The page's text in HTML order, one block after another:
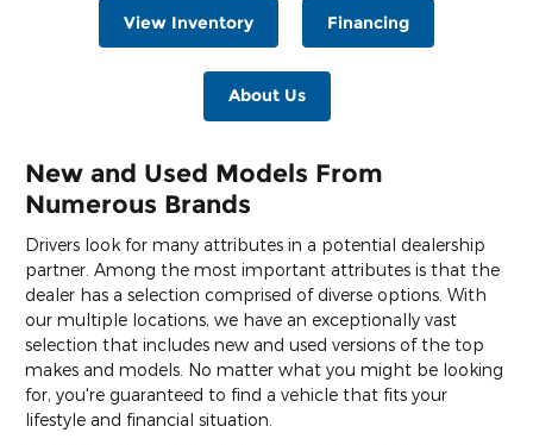
View Inventory Financing
About Us
New and Used Models From
Numerous Brands
Drivers look for many attributes in a potential dealership
partner. Among the most important attributes is that the
dealer has a selection comprised of diverse options. With
our multiple locations, we have an exceptionally vast
selection that includes new and used versions of the top
makes and models. No matter what you might be looking
for, you're guaranteed to find a vehicle that fits your
lifestyle and financial situation.